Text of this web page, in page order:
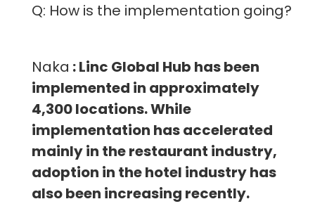
Q: How is the implementation going?
Naka : Linc Global Hub has been
implemented in approximately
4,300 locations. While
implementation has accelerated
mainly in the restaurant industry,
adoption in the hotel industry has
also been increasing recently.